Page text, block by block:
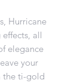
Hurricane
effects, all
elegance
your
the ti-gold